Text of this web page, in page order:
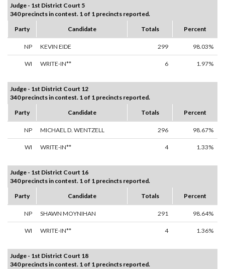
Judge - 1st District Court 5
340 precincts in contest. 1 of 1 precincts reported.
Party
Candidate Totals Percent
NP KEVIN EIDE 299 98.03%
WI WRITE-IN** 6 1.97%
Judge - 1st District Court 12
340 precincts in contest. 1 of 1 precincts reported.
Party
Candidate Totals Percent
NP MICHAEL D. WENTZELL 296 98.67%
WI WRITE-IN** 4 1.33%
Judge - 1st District Court 16
340 precincts in contest. 1 of 1 precincts reported.
Party
Candidate Totals Percent
NP SHAWN MOYNIHAN 291 98.64%
WI WRITE-IN** 4 1.36%
Judge - 1st District Court 18
340 precincts in contest. 1 of 1 precincts reported.